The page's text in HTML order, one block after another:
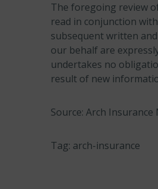
The foregoing review
read in conjunction
subsequent written
our behalf are
undertakes no
result of new
Source: Arch
Tag: arch-insurance